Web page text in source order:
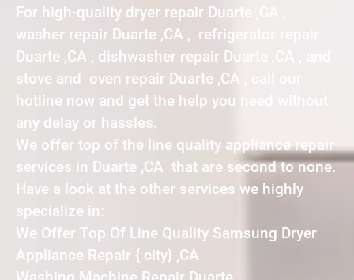
For high-quality dryer repair Duarte ,CA ,
washer repair Duarte ,CA , refrigerator repair
Duarte ,CA , dishwasher repair Duarte ,CA , and
stove and oven repair Duarte ,CA , call our
hotline now and get the help you need without
any delay or hassles.
We offer top of the line quality appliance repair
services in Duarte ,CA that are second to none.
Have a look at the other services we highly
specialize in:
We Offer Top Of Line Quality Samsung Dryer
Appliance Repair { city} ,CA